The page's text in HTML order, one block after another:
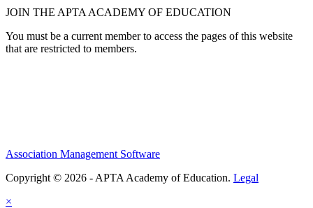
JOIN THE APTA ACADEMY OF EDUCATION
You must be a current member to access the pages of this website
that are restricted to members.
Association Management Software
Copyright © 2026 - APTA Academy of Education. Legal
×